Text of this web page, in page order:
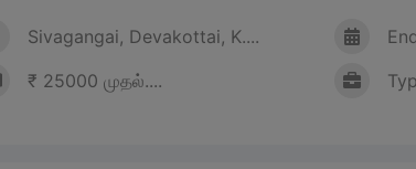
Sivagangai, Devakottai, K....
₹ 25000 முதல்....